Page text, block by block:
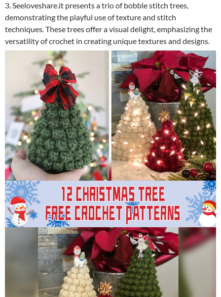
3. Seeloveshare.it presents a trio of bobble stitch trees,
demonstrating the playful use of texture and stitch
techniques. These trees offer a visual delight, emphasizing the
versatility of crochet in creating unique textures and designs.